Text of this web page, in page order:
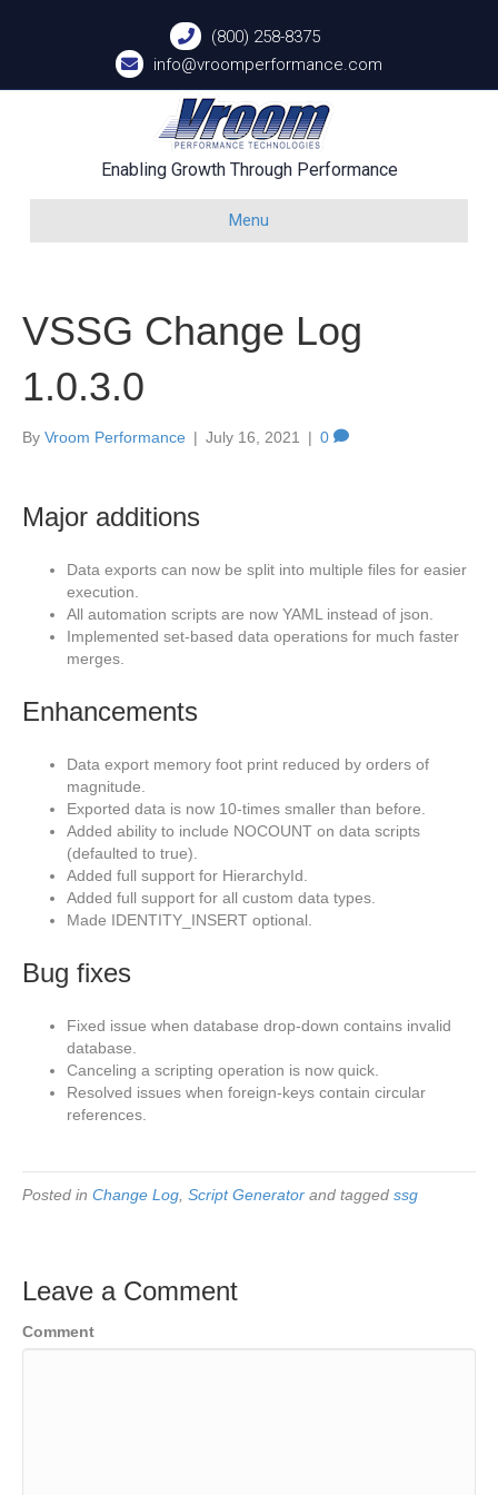
(800) 258-8375
info@vroomperformance.com
Enabling Growth Through Performance
Menu
VSSG Change Log
1.0.3.0
By Vroom Performance | July 16, 2021 | 0
Major additions
Data exports can now be split into multiple files for easier
execution.
All automation scripts are now YAML instead of json.
Implemented set-based data operations for much faster
merges.
Enhancements
Data export memory foot print reduced by orders of
magnitude.
Exported data is now 10-times smaller than before.
Added ability to include NOCOUNT on data scripts
(defaulted to true).
Added full support for HierarchyId.
Added full support for all custom data types.
Made IDENTITY_INSERT optional.
Bug fixes
Fixed issue when database drop-down contains invalid
database.
Canceling a scripting operation is now quick.
Resolved issues when foreign-keys contain circular
references.
Posted in Change Log Script Generator and tagged ssg
Leave a Comment
Comment